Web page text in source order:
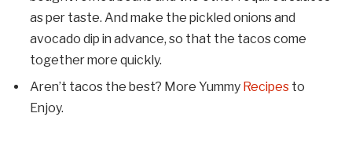
as per taste. And make the pickled onions and
avocado dip in advance, so that the tacos come
together more quickly.
Aren’t tacos the best? More Yummy Recipes to
Enjoy.